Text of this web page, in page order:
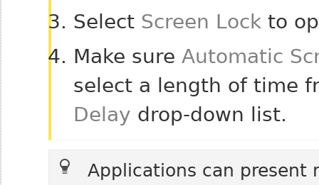
Select Screen Lock to
Make sure Automatic
select a length of time
Delay drop-down list.
Applications can